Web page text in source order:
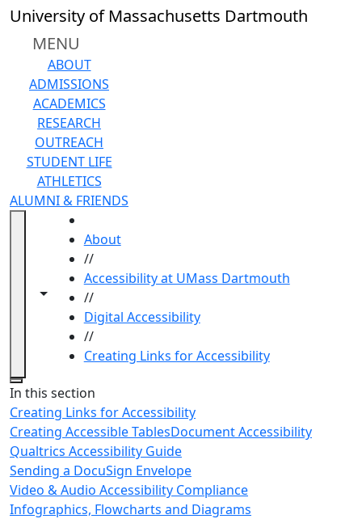
Skip to main content
University of Massachusetts Dartmouth
MENU
ABOUT
ADMISSIONS
ACADEMICS
RESEARCH
OUTREACH
STUDENT LIFE
ATHLETICS
ALUMNI & FRIENDS
Toggle navigation from this section
Toggle share controls
About
//
Accessibility at UMass Dartmouth
//
Digital Accessibility
//
Creating Links for Accessibility
Close
In this section
Creating Links for Accessibility
Creating Accessible TablesDocument Accessibility
Qualtrics Accessibility Guide
Sending a DocuSign Envelope
Video & Audio Accessibility Compliance
Infographics, Flowcharts and Diagrams